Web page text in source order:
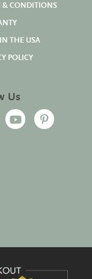
& CONDITIONS
THE USA
POLICY
Us